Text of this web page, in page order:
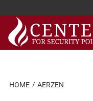
Skip
content
HOME AERZEN